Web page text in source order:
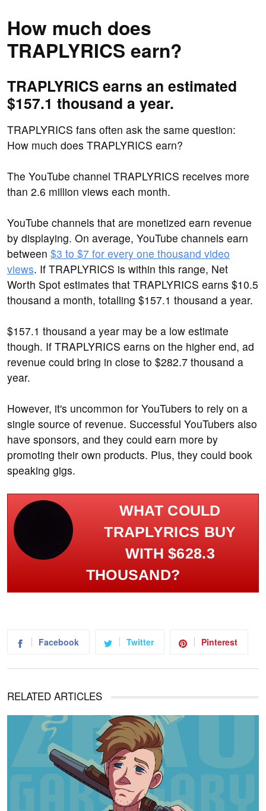
How much does
TRAPLYRICS earn?
TRAPLYRICS earns an estimated
$157.1 thousand a year.
TRAPLYRICS fans often ask the same question:
How much does TRAPLYRICS earn?
The YouTube channel TRAPLYRICS receives more
than 2.6 million views each month.
YouTube channels that are monetized earn revenue
by displaying. On average, YouTube channels earn
between $3 to $7 for every one thousand video
views. If TRAPLYRICS is within this range, Net
Worth Spot estimates that TRAPLYRICS earns $10.5
thousand a month, totalling $157.1 thousand a year.
$157.1 thousand a year may be a low estimate
though. If TRAPLYRICS earns on the higher end, ad
revenue could bring in close to $282.7 thousand a
year.
However, it's uncommon for YouTubers to rely on a
single source of revenue. Successful YouTubers also
have sponsors, and they could earn more by
promoting their own products. Plus, they could book
speaking gigs.
WHAT COULD
TRAPLYRICS BUY
WITH $628.3
THOUSAND?
Facebook Twitter Pinterest
RELATED ARTICLES